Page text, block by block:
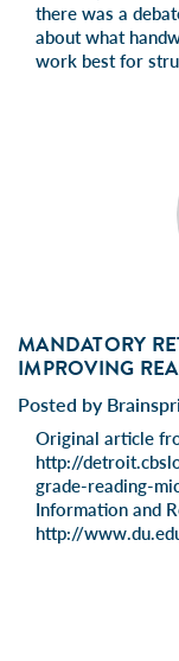
there was a
about what
work best for
MANDATORY
IMPROVING
Posted by
Original article
http://
grade-reading-
Information and
http://